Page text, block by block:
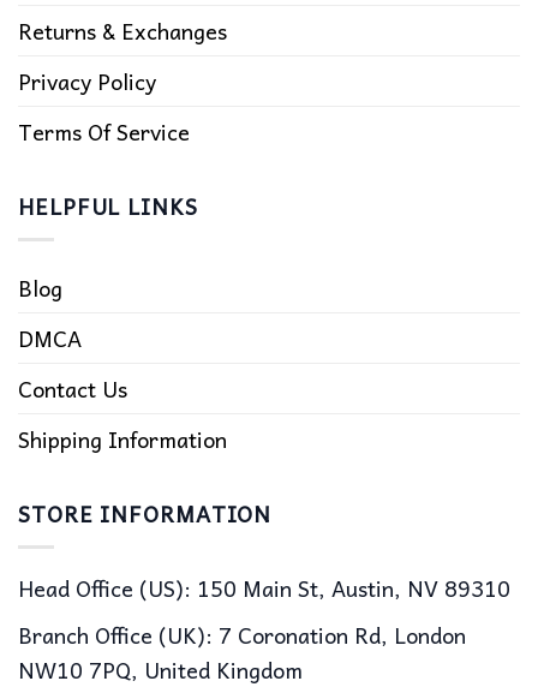
Returns & Exchanges
Privacy Policy
Terms Of Service
HELPFUL LINKS
Blog
DMCA
Contact Us
Shipping Information
STORE INFORMATION
Head Office (US): 150 Main St, Austin, NV 89310
Branch Office (UK): 7 Coronation Rd, London
NW10 7PQ, United Kingdom